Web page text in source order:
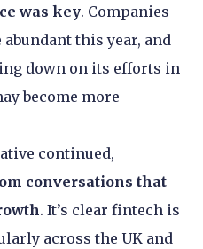
was key. Companies
this year, and
down on its efforts in
become more
continued,
conversations that
. It’s clear fintech is
across the UK and